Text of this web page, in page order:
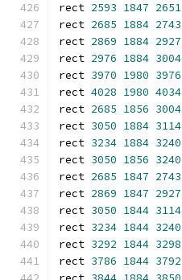
rect 2593 1847 2651
rect 2685 1884 2743
rect 2869 1884 2927
rect 2976 1884 3004
rect 3970 1980 3976
rect 4028 1980 4034
rect 2685 1856 3004
rect 3050 1884 3114
rect 3234 1884 3240
rect 3050 1856 3240
rect 2685 1847 2743
rect 2869 1847 2927
rect 3050 1844 3114
rect 3234 1844 3240
rect 3292 1844 3298
rect 3786 1844 3792